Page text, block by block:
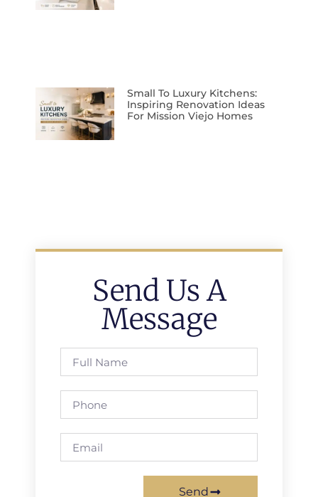
Small To Luxury Kitchens:
Inspiring Renovation Ideas
For Mission Viejo Homes
Send Us A
Message
Send